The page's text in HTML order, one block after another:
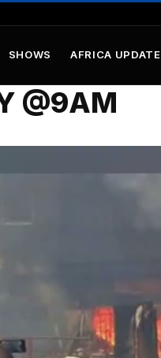
SHOWS AFRICA UPDATE
@9AM